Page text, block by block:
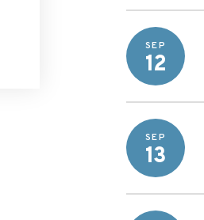
SEP
12
SEP
13